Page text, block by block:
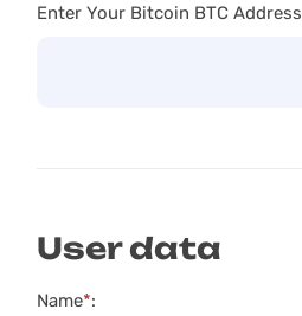
Enter Your Bitcoin BTC Address
User data
Name*: